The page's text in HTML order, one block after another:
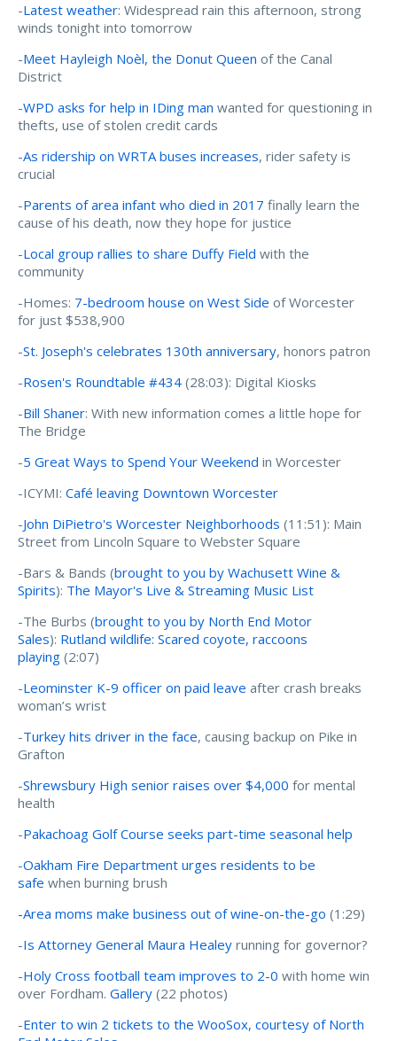
-Latest weather: Widespread rain this afternoon, strong
winds tonight into tomorrow
-Meet Hayleigh Noèl, the Donut Queen of the Canal
District
-WPD asks for help in IDing man wanted for questioning in
thefts, use of stolen credit cards
-As ridership on WRTA buses increases, rider safety is
crucial
-Parents of area infant who died in 2017 finally learn the
cause of his death, now they hope for justice
-Local group rallies to share Duffy Field with the
community
-Homes: 7-bedroom house on West Side of Worcester
for just $538,900
-St. Joseph's celebrates 130th anniversary, honors patron
-Rosen's Roundtable #434 (28:03): Digital Kiosks
-Bill Shaner: With new information comes a little hope for
The Bridge
-5 Great Ways to Spend Your Weekend in Worcester
-ICYMI: Café leaving Downtown Worcester
-John DiPietro's Worcester Neighborhoods (11:51): Main
Street from Lincoln Square to Webster Square
-Bars & Bands (brought to you by Wachusett Wine &
Spirits): The Mayor's Live & Streaming Music List
-The Burbs (brought to you by North End Motor
Sales): Rutland wildlife: Scared coyote, raccoons
playing (2:07)
-Leominster K-9 officer on paid leave after crash breaks
woman’s wrist
-Turkey hits driver in the face, causing backup on Pike in
Grafton
-Shrewsbury High senior raises over $4,000 for mental
health
-Pakachoag Golf Course seeks part-time seasonal help
-Oakham Fire Department urges residents to be
safe when burning brush
-Area moms make business out of wine-on-the-go (1:29)
-Is Attorney General Maura Healey running for governor?
-Holy Cross football team improves to 2-0 with home win
over Fordham. Gallery (22 photos)
-Enter to win 2 tickets to the WooSox, courtesy of North